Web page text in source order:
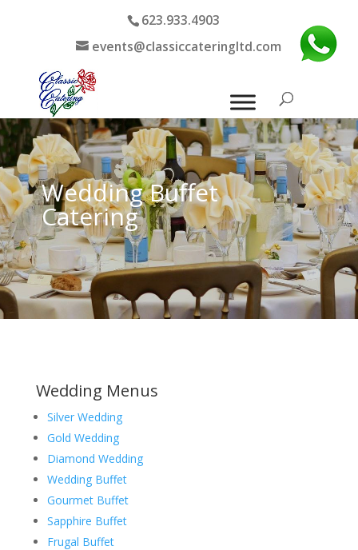
623.933.4903
events@classiccateringltd.com
Wedding Buffet
Catering
Wedding Menus
Silver Wedding
Gold Wedding
Diamond Wedding
Wedding Buffet
Gourmet Buffet
Sapphire Buffet
Frugal Buffet